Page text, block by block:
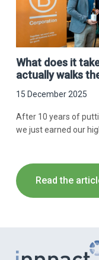
What does it
actually walks
15 December 2025
After 10 years of
we just earned our
Read the